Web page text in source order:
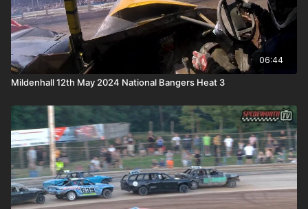
06:44
Mildenhall 12th May 2024 National Bangers Heat 3